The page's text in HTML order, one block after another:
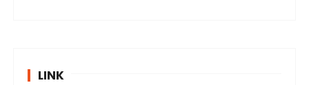
LINK